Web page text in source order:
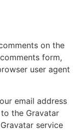
on the
form,
user agent
email address
the Gravatar
service